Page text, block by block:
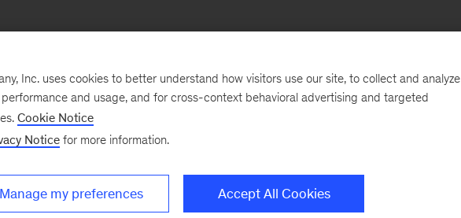
Inc. uses cookies to better understand how visitors use our site, to collect and analyze
and usage, and for cross-context behavioral advertising and targeted
Cookie Notice
Notice for more information.
Manage my preferences Accept All Cookies